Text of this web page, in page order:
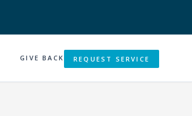
GIVE BACK REQUEST SERVICE